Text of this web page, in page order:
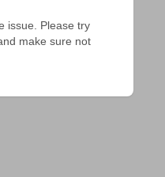
issue. Please try
make sure not